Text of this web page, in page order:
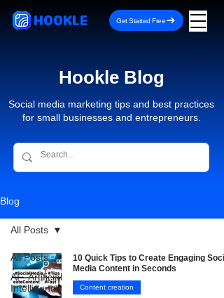
HOOKLE Get Started Free
Hookle Blog
Social media marketing tips and best practices
for small businesses and entrepreneurs.
Blog
All Posts
AI - Artificial
Intelligence
All Posts
10 Quick Tips to Create Engaging
Media Content in Seconds
Content creation